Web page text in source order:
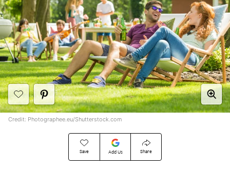
Save Add Us Share
Credit: Photographee.eu/Shutterstock.com